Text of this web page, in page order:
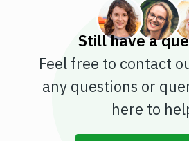
Still have a
Feel free to contact
any questions or
here to